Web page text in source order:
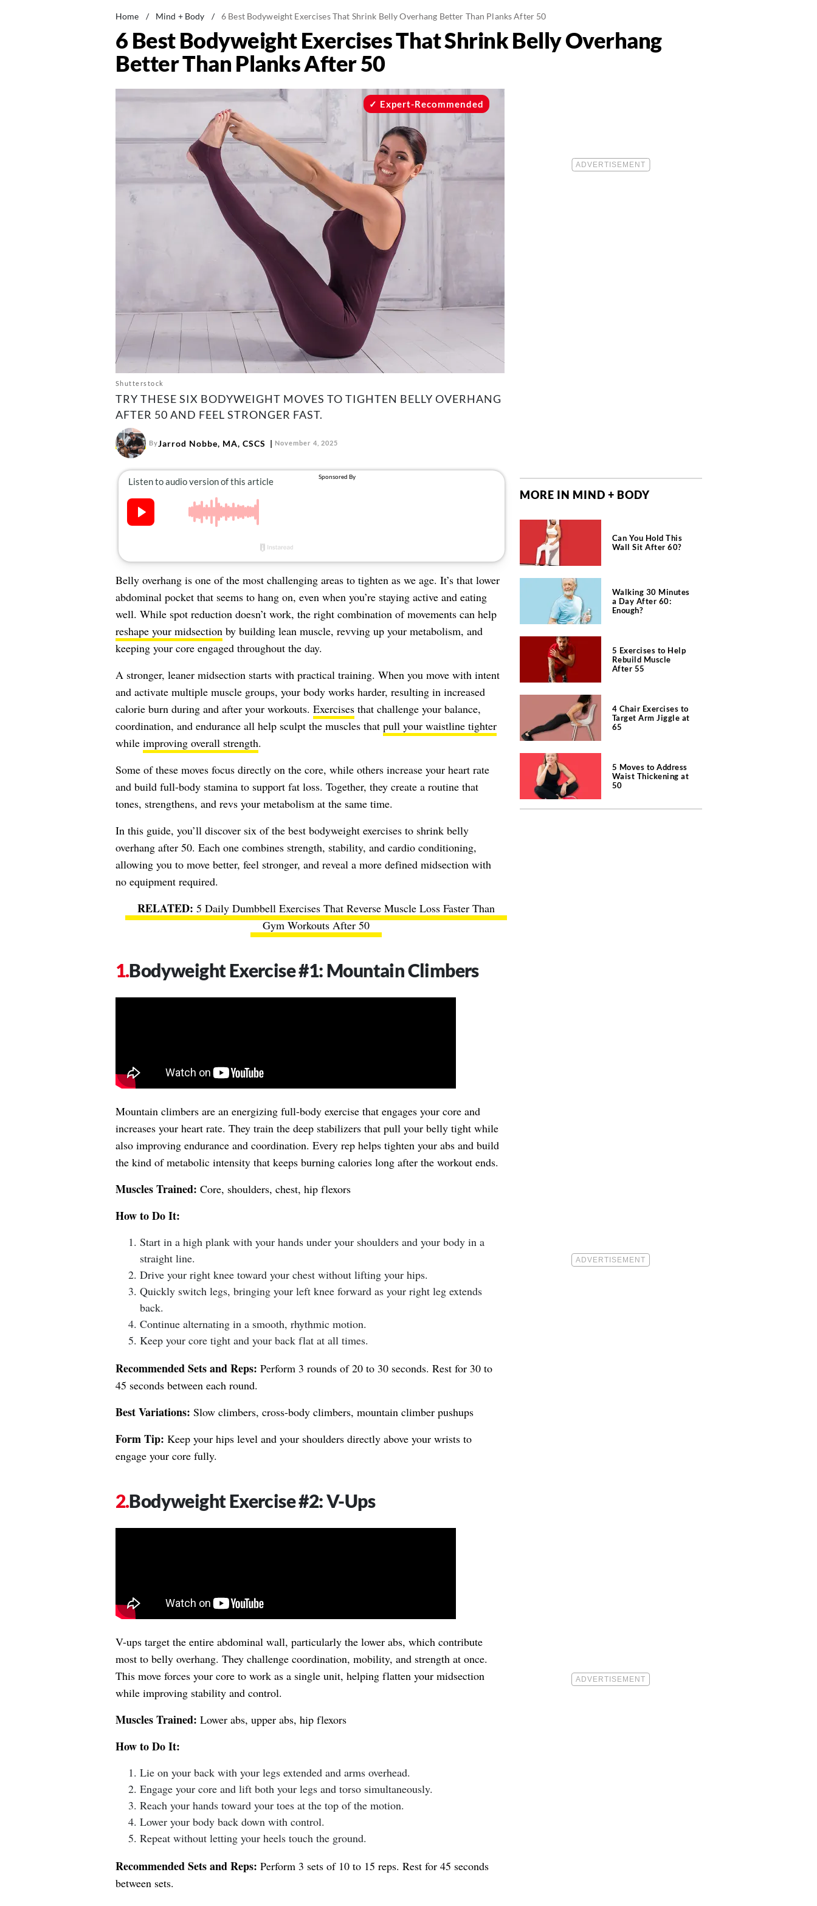
Home / Mind + Body / 6 Best Bodyweight Exercises That Shrink Belly Overhang Better Than Planks After 50
6 Best Bodyweight Exercises That Shrink Belly Overhang
Better Than Planks After 50
Shutterstock
Expert-Recommended
TRY THESE SIX BODYWEIGHT MOVES TO TIGHTEN BELLY OVERHANG
AFTER 50 AND FEEL STRONGER FAST.
ByJarrod Nobbe, MA, CSCS November 4, 2025
Belly overhang is one of the most challenging areas to tighten as we age. It’s that lower
abdominal pocket that seems to hang on, even when you’re staying active and eating
well. While spot reduction doesn’t work, the right combination of movements can help
reshape your midsectionby building lean muscle, revving up your metabolism, and
keeping your core engaged throughout the day.
A stronger, leaner midsection starts with practical training. When you move with intent
and activate multiple muscle groups, your body works harder, resulting in increased
calorie burn during and after your workouts. Exercisesthat challenge your balance,
coordination, and endurance all help sculpt the muscles that pull your waistline tighter
while improving overall strength.
Some of these moves focus directly on the core, while others increase your heart rate
and build full-body stamina to support fat loss. Together, they create a routine that
tones, strengthens, and revs your metabolism at the same time.
In this guide, you’ll discover six of the best bodyweight exercises to shrink belly
overhang after 50. Each one combines strength, stability, and cardio conditioning,
allowing you to move better, feel stronger, and reveal a more defined midsection with
no equipment required.
5 Daily Dumbbell Exercises That Reverse Muscle Loss Faster Than
Gym Workouts After 50
Bodyweight Exercise #1: Mountain Climbers
Mountain climbers are an energizing full-body exercise that engages your core and
increases your heart rate. They train the deep stabilizers that pull your belly tight while
also improving endurance and coordination. Every rep helps tighten your abs and build
the kind of metabolic intensity that keeps burning calories long after the workout ends.
Muscles Trained: Core, shoulders, chest, hip flexors
How to Do It:
Start in a high plank with your hands under your shoulders and your body in a
straight line.
Drive your right knee toward your chest without lifting your hips.
Quickly switch legs, bringing your left knee forward as your right leg extends
back.
Continue alternating in a smooth, rhythmic motion.
Keep your core tight and your back flat at all times.
Recommended Sets and Reps: Perform 3 rounds of 20 to 30 seconds. Rest for 30 to
45 seconds between each round.
Best Variations: Slow climbers, cross-body climbers, mountain climber pushups
Form Tip: Keep your hips level and your shoulders directly above your wrists to
engage your core fully.
Bodyweight Exercise #2: V-Ups
V-ups target the entire abdominal wall, particularly the lower abs, which contribute
most to belly overhang. They challenge coordination, mobility, and strength at once.
This move forces your core to work as a single unit, helping flatten your midsection
while improving stability and control.
Muscles Trained: Lower abs, upper abs, hip flexors
How to Do It:
Lie on your back with your legs extended and arms overhead.
Engage your core and lift both your legs and torso simultaneously.
Reach your hands toward your toes at the top of the motion.
Lower your body back down with control.
Repeat without letting your heels touch the ground.
Recommended Sets and Reps: Perform 3 sets of 10 to 15 reps. Rest for 45 seconds
between sets.
MORE IN MIND + BODY
Can You Hold This
Wall Sit After 60?
Walking 30 Minutes
a Day After 60:
Enough?
5 Exercises to Help
Rebuild Muscle
After 55
4 Chair Exercises to
Target Arm Jiggle at
65
5 Moves to Address
Waist Thickening at
50